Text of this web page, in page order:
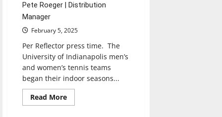
Pete Roeger | Distribution
Manager
February 5, 2025
Per Reflector press time. The
University of Indianapolis men’s
and women’s tennis teams
began their indoor seasons...
Read MoreRead
more